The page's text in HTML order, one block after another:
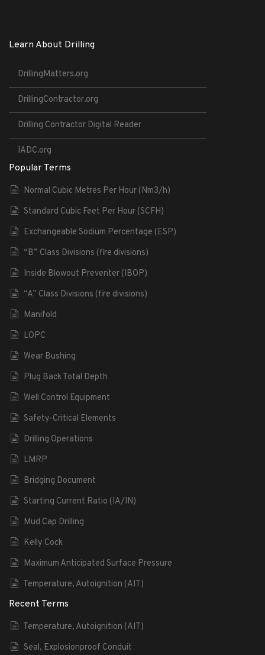
Learn About Drilling
DrillingMatters.org
DrillingContractor.org
Drilling Contractor Digital Reader
IADC.org
Popular Terms
Normal Cubic Metres Per Hour (Nm3/h)
Standard Cubic Feet Per Hour (SCFH)
Exchangeable Sodium Percentage (ESP)
“B” Class Divisions (fire divisions)
Inside Blowout Preventer (IBOP)
“A” Class Divisions (fire divisions)
Manifold
LOPC
Wear Bushing
Plug Back Total Depth
Well Control Equipment
Safety-Critical Elements
Drilling Operations
LMRP
Bridging Document
Starting Current Ratio (IA/IN)
Mud Cap Drilling
Kelly Cock
Maximum Anticipated Surface Pressure
Temperature, Autoignition (AIT)
Recent Terms
Temperature, Autoignition (AIT)
Seal, Explosionproof Conduit